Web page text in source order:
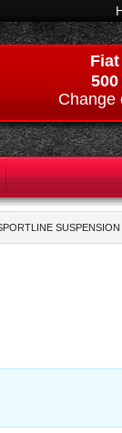
Fiat
500
Change
SUSPENSION